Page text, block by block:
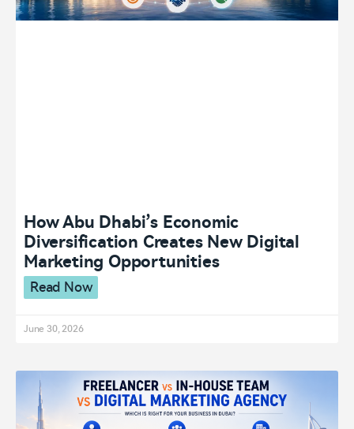
How Abu Dhabi’s Economic
Diversification Creates New Digital
Marketing Opportunities
Read Now
June 30, 2026